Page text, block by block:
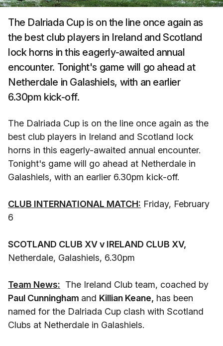
The Dalriada Cup is on the line once again as
the best club players in Ireland and Scotland
lock horns in this eagerly-awaited annual
encounter. Tonight's game will go ahead at
Netherdale in Galashiels, with an earlier
6.30pm kick-off.
The Dalriada Cup is on the line once again as the
best club players in Ireland and Scotland lock
horns in this eagerly-awaited annual encounter.
Tonight's game will go ahead at Netherdale in
Galashiels, with an earlier 6.30pm kick-off.
CLUB INTERNATIONAL MATCH: Friday, February
6
SCOTLAND CLUB XV v IRELAND CLUB XV,
Netherdale, Galashiels, 6.30pm
Team News: The Ireland Club team, coached by
Paul Cunningham and Killian Keane, has been
named for the Dalriada Cup clash with Scotland
Clubs at Netherdale in Galashiels.